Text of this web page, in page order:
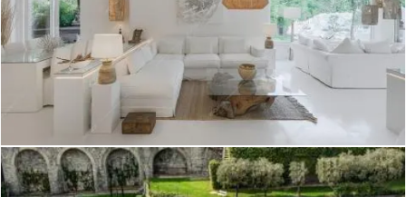
Wahiba - Villa a Brindisi
Create project